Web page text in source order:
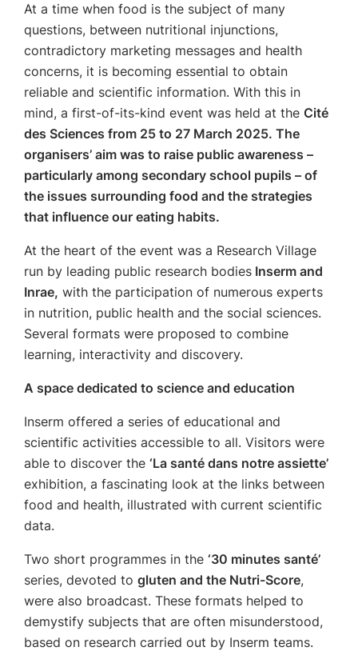
At a time when food is the subject of many
questions, between nutritional injunctions,
contradictory marketing messages and health
concerns, it is becoming essential to obtain
reliable and scientific information. With this in
mind, a first-of-its-kind event was held at the Cité
des Sciences from 25 to 27 March 2025. The
organisers’ aim was to raise public awareness –
particularly among secondary school pupils – of
the issues surrounding food and the strategies
that influence our eating habits.
At the heart of the event was a Research Village
run by leading public research bodies Inserm and
Inrae, with the participation of numerous experts
in nutrition, public health and the social sciences.
Several formats were proposed to combine
learning, interactivity and discovery.
A space dedicated to science and education
Inserm offered a series of educational and
scientific activities accessible to all. Visitors were
able to discover the ‘La santé dans notre assiette’
exhibition, a fascinating look at the links between
food and health, illustrated with current scientific
data.
Two short programmes in the ‘30 minutes santé’
series, devoted to gluten and the Nutri-Score,
were also broadcast. These formats helped to
demystify subjects that are often misunderstood,
based on research carried out by Inserm teams.